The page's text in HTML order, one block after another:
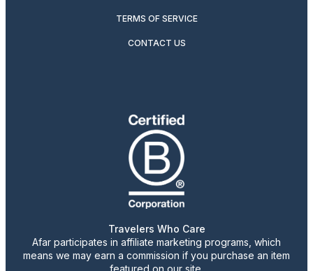
TERMS OF SERVICE
CONTACT US
Travelers Who Care
Afar participates in affiliate marketing programs, which
means we may earn a commission if you purchase an item
featured on our site.